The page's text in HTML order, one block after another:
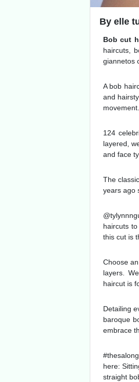
By elle
Bob cut
haircuts,
giannetos
A bob
and
movement.
124
layered,
and face
The
years ago
haircuts
this cut is
Choose
layers.
haircut is
Detailing
baroque
embrace
here:
straight